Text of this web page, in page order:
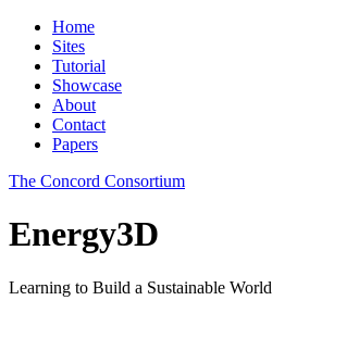
Home
Sites
Tutorial
Showcase
About
Contact
Papers
The Concord Consortium
Energy3D
Learning to Build a Sustainable World